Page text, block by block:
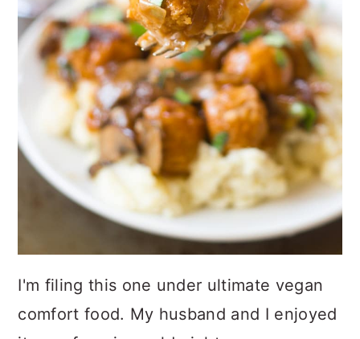
I'm filing this one under ultimate vegan
comfort food. My husband and I enjoyed